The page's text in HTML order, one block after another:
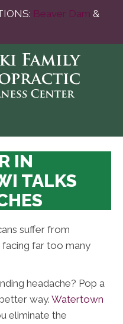
Beaver Dam &
IN
TALKS
suffer from
facing far too many
headache? Pop a
way. Watertown
eliminate the